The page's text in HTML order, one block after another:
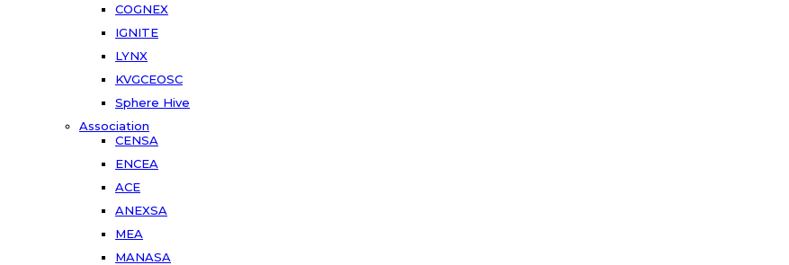
COGNEX
IGNITE
LYNX
KVGCEOSC
Sphere Hive
Association
CENSA
ENCEA
ACE
ANEXSA
MEA
MANASA